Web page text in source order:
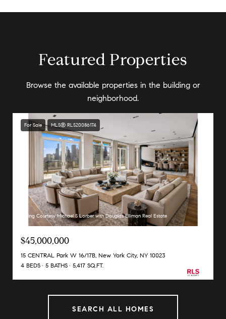
Featured Properties
Browse the available properties in the building or
neighborhood.
For Sale MLS® RLS20086174
Listing Courtesy Michael S Lorber with Douglas Elliman Real Estate
$45,000,000
15 CENTRAL Park W 16/17B, New York City, NY 10023
4 BEDS
5 BATHS 5,417 SQ.FT.
SEARCH ALL HOMES